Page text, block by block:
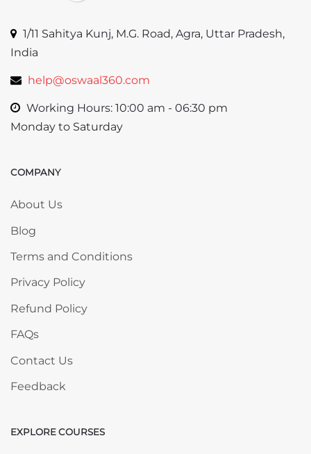
1/11 Sahitya Kunj, M.G. Road, Agra, Uttar Pradesh,
India
help@oswaal360.com
Working Hours: 10:00 am - 06:30 pm
Monday to Saturday
Skip COMPANY
COMPANY
About Us
Blog
Terms and Conditions
Privacy Policy
Refund Policy
FAQs
Contact Us
Feedback
Skip EXPLORE COURSES
EXPLORE COURSES